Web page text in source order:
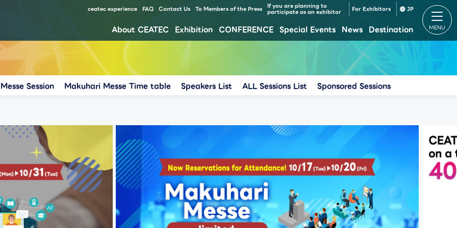
About CEATEC Exhibition CONFERENCE Special Events News Destination
ceatec experience FAQ Contact Us To Members of the Press If you are planning to
participate as an exhibitor For Exhibitors JP
Session Makuhari Messe Time table Speakers List ALL Sessions List Sponsored Sessions